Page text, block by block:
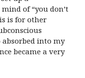
of “you don’t
is for other
absorbed into my
became a very